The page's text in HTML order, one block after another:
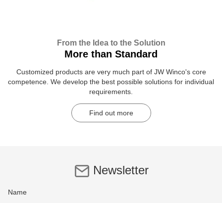
From the Idea to the Solution
More than Standard
Customized products are very much part of JW Winco's core
competence. We develop the best possible solutions for individual
requirements.
Find out more
Newsletter
Name